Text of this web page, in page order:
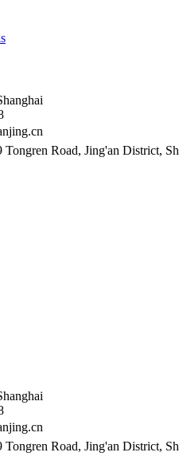
Road, Jing'an District,
Road, Jing'an District,